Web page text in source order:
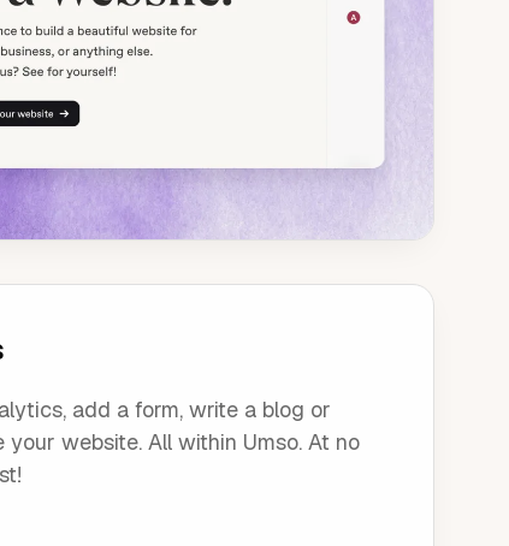
add a form, write a blog or
your website. All within Umso. At no